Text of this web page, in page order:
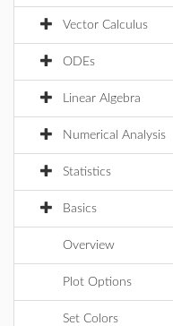
Vector Calculus
ODEs
Linear Algebra
Numerical Analysis
Statistics
Basics
Overview
Plot Options
Set Colors